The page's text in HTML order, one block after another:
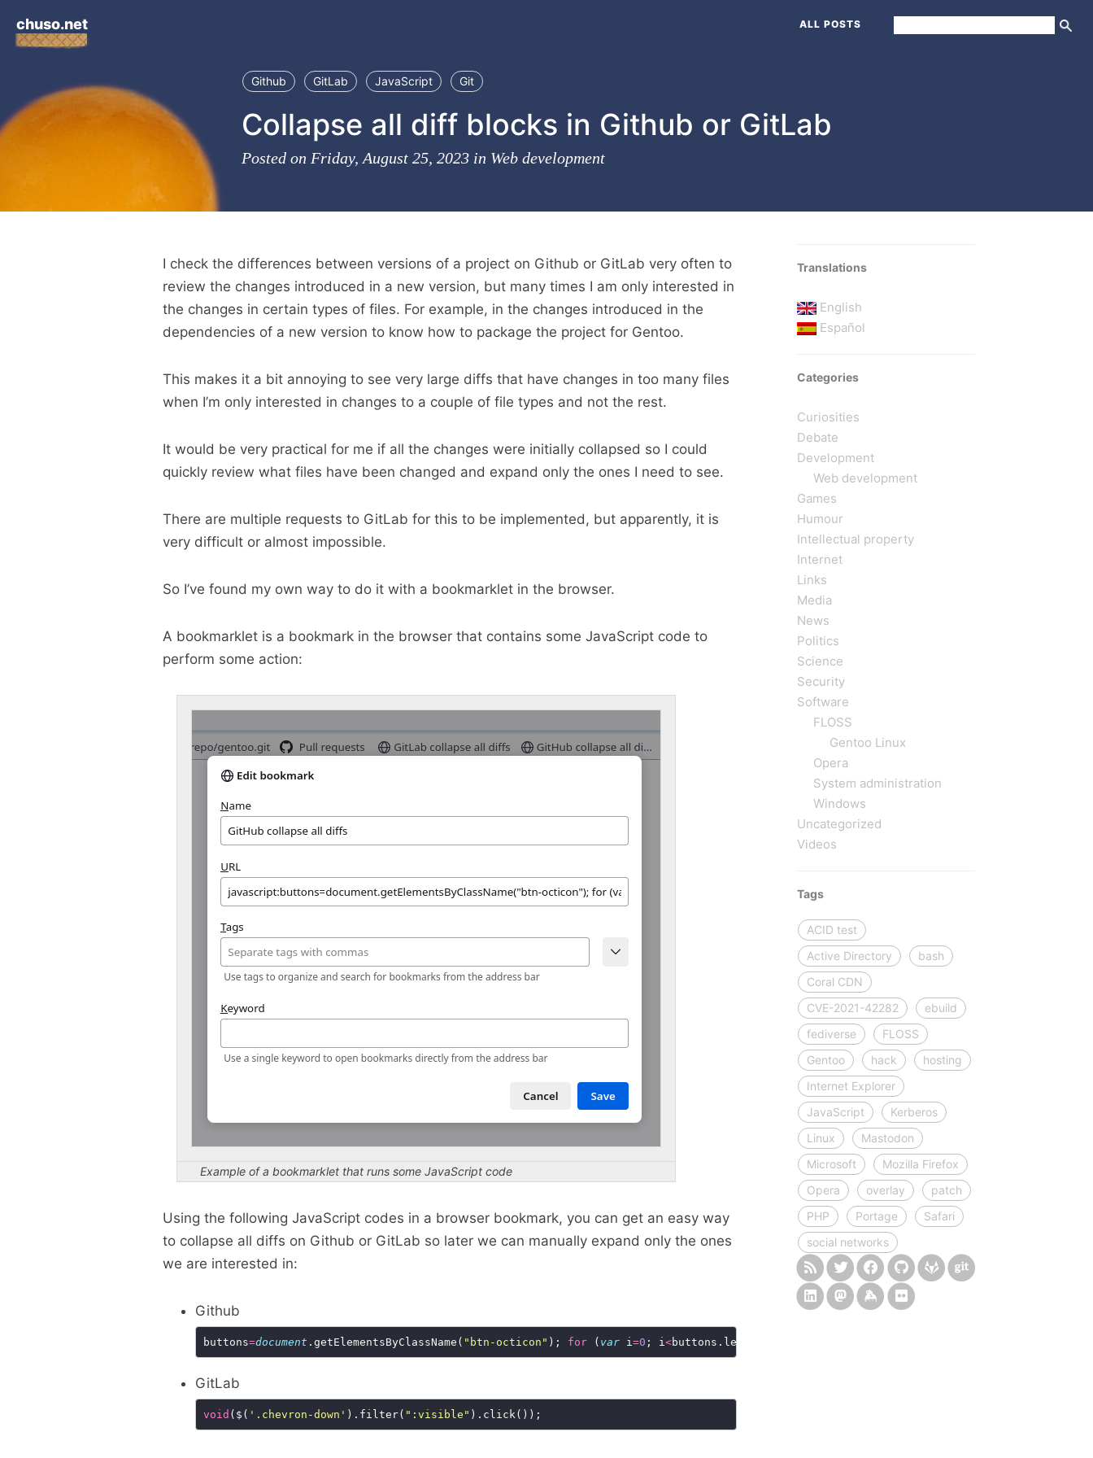
chuso.net ALL POSTS
Github GitLab JavaScript Git
Collapse all diff blocks in Github or GitLab
Posted on Friday, August 25, 2023 in Web development
I check the differences between versions of a project on Github or GitLab very often to
review the changes introduced in a new version, but many times I am only interested in
the changes in certain types of files. For example, in the changes introduced in the
dependencies of a new version to know how to package the project for Gentoo.
This makes it a bit annoying to see very large diffs that have changes in too many files
when I’m only interested in changes to a couple of file types and not the rest.
It would be very practical for me if all the changes were initially collapsed so I could
quickly review what files have been changed and expand only the ones I need to see.
There are multiple requests to GitLab for this to be implemented, but apparently, it is
very difficult or almost impossible.
So I’ve found my own way to do it with a bookmarklet in the browser.
A bookmarklet is a bookmark in the browser that contains some JavaScript code to
perform some action:
Example of a bookmarklet that runs some JavaScript code
Using the following JavaScript codes in a browser bookmark, you can get an easy way
to collapse all diffs on Github or GitLab so later we can manually expand only the ones
we are interested in:
Github
buttons=document .getElementsByClassName( "btn-octicon" ); for ( var i =0 ; i <buttons.length; i
GitLab
void ($( '.chevron-down' ).filter( ":visible" ).click());
Translations
English
Español
Categories
Curiosities
Debate
Development
Web development
Games
Humour
Intellectual property
Internet
Links
Media
News
Politics
Science
Security
Software
FLOSS
Gentoo Linux
Opera
System administration
Windows
Uncategorized
Videos
Tags
ACID test
Active Directory
bash
Coral CDN
CVE-2021-42282
ebuild
fediverse
FLOSS
Gentoo
hack
hosting
Internet Explorer
JavaScript
Kerberos
Linux
Mastodon
Microsoft
Mozilla Firefox
Opera
overlay
patch
PHP
Portage
Safari
social networks